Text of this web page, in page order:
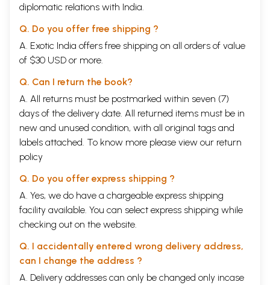
diplomatic relations with India.
Q. Do you offer free shipping ?
A. Exotic India offers free shipping on all orders of value
of $30 USD or more.
Q. Can I return the book?
A. All returns must be postmarked within seven (7)
days of the delivery date. All returned items must be in
new and unused condition, with all original tags and
labels attached. To know more please view our return
policy
Q. Do you offer express shipping ?
A. Yes, we do have a chargeable express shipping
facility available. You can select express shipping while
checking out on the website.
Q. I accidentally entered wrong delivery address,
can I change the address ?
A. Delivery addresses can only be changed only incase